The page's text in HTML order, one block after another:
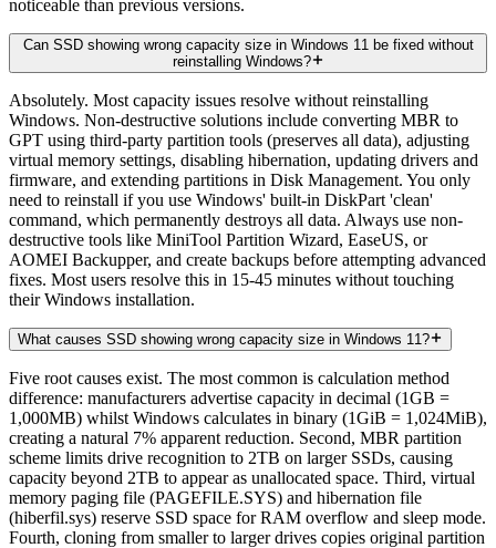
noticeable than previous versions.
Can SSD showing wrong capacity size in Windows 11 be fixed without
reinstalling Windows?
Absolutely. Most capacity issues resolve without reinstalling
Windows. Non-destructive solutions include converting MBR to
GPT using third-party partition tools (preserves all data), adjusting
virtual memory settings, disabling hibernation, updating drivers and
firmware, and extending partitions in Disk Management. You only
need to reinstall if you use Windows' built-in DiskPart 'clean'
command, which permanently destroys all data. Always use non-
destructive tools like MiniTool Partition Wizard, EaseUS, or
AOMEI Backupper, and create backups before attempting advanced
fixes. Most users resolve this in 15-45 minutes without touching
their Windows installation.
What causes SSD showing wrong capacity size in Windows 11?
Five root causes exist. The most common is calculation method
difference: manufacturers advertise capacity in decimal (1GB =
1,000MB) whilst Windows calculates in binary (1GiB = 1,024MiB),
creating a natural 7% apparent reduction. Second, MBR partition
scheme limits drive recognition to 2TB on larger SSDs, causing
capacity beyond 2TB to appear as unallocated space. Third, virtual
memory paging file (PAGEFILE.SYS) and hibernation file
(hiberfil.sys) reserve SSD space for RAM overflow and sleep mode.
Fourth, cloning from smaller to larger drives copies original partition